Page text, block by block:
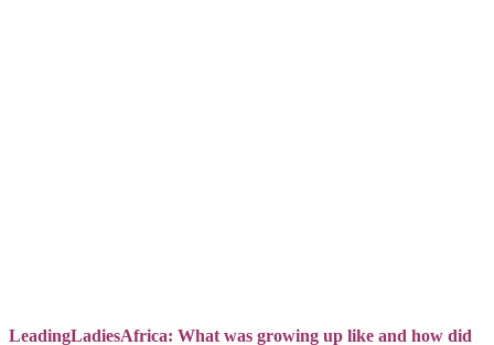
LeadingLadiesAfrica: What was growing up like and how did